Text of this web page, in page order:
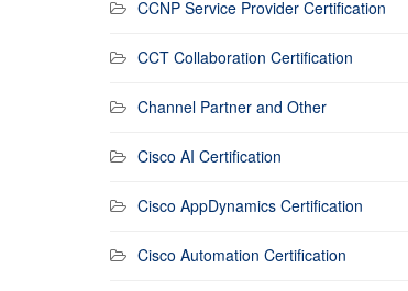
CCNP Service Provider Certification
CCT Collaboration Certification
Channel Partner and Other
Cisco AI Certification
Cisco AppDynamics Certification
Cisco Automation Certification